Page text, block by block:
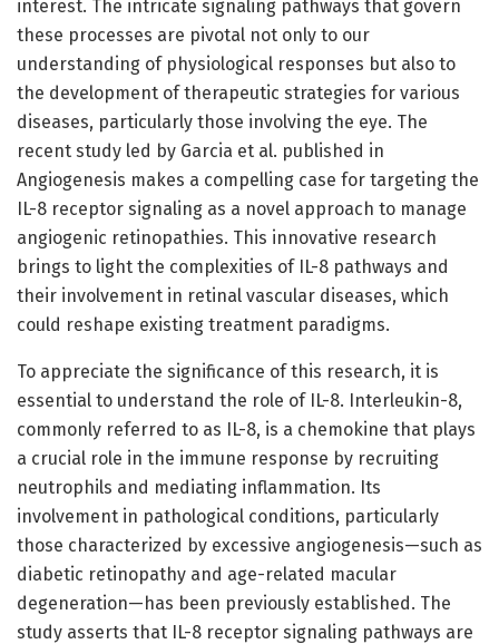
interest. The intricate signaling pathways that govern
these processes are pivotal not only to our
understanding of physiological responses but also to
the development of therapeutic strategies for various
diseases, particularly those involving the eye. The
recent study led by Garcia et al. published in
Angiogenesis makes a compelling case for targeting the
IL-8 receptor signaling as a novel approach to manage
angiogenic retinopathies. This innovative research
brings to light the complexities of IL-8 pathways and
their involvement in retinal vascular diseases, which
could reshape existing treatment paradigms.
To appreciate the significance of this research, it is
essential to understand the role of IL-8. Interleukin-8,
commonly referred to as IL-8, is a chemokine that plays
a crucial role in the immune response by recruiting
neutrophils and mediating inflammation. Its
involvement in pathological conditions, particularly
those characterized by excessive angiogenesis—such as
diabetic retinopathy and age-related macular
degeneration—has been previously established. The
study asserts that IL-8 receptor signaling pathways are